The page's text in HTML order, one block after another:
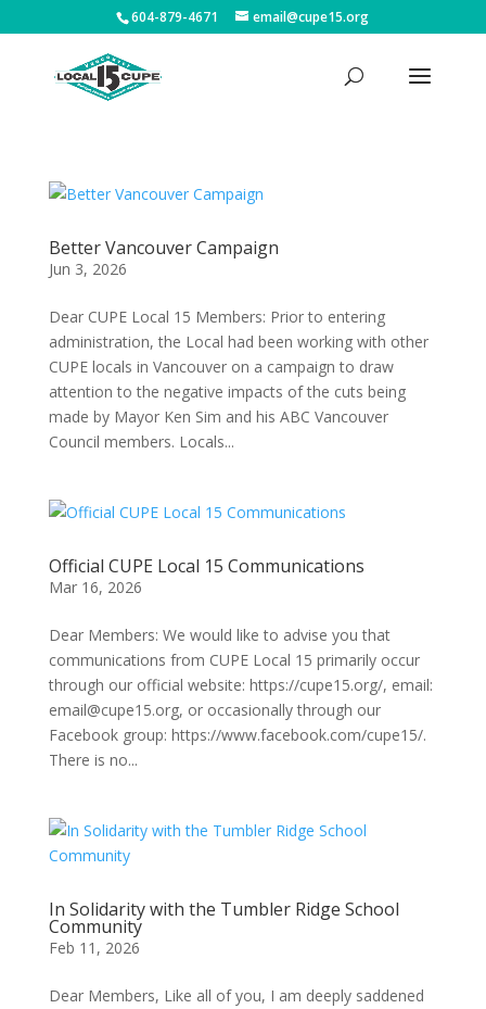
604-879-4671 email@cupe15.org
Better Vancouver Campaign
Jun 3, 2026
Dear CUPE Local 15 Members: Prior to entering
administration, the Local had been working with other
CUPE locals in Vancouver on a campaign to draw
attention to the negative impacts of the cuts being
made by Mayor Ken Sim and his ABC Vancouver
Council members. Locals...
Official CUPE Local 15 Communications
Mar 16, 2026
Dear Members: We would like to advise you that
communications from CUPE Local 15 primarily occur
through our official website: https://cupe15.org/, email:
email@cupe15.org, or occasionally through our
Facebook group: https://www.facebook.com/cupe15/.
There is no...
In Solidarity with the Tumbler Ridge School
Community
Feb 11, 2026
Dear Members, Like all of you, I am deeply saddened